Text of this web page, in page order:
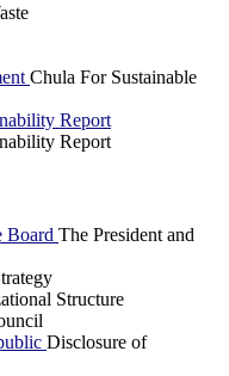
Chula For Sustainable
Report
Report
Board The President and
Structure
Disclosure of